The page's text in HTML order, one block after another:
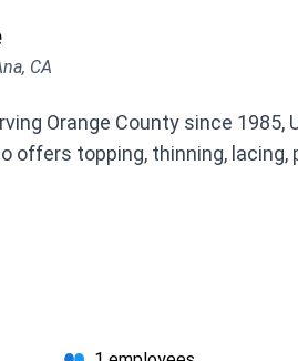
CA
Orange County since
offers topping, thinning,